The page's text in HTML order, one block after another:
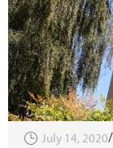
July 14, 2020